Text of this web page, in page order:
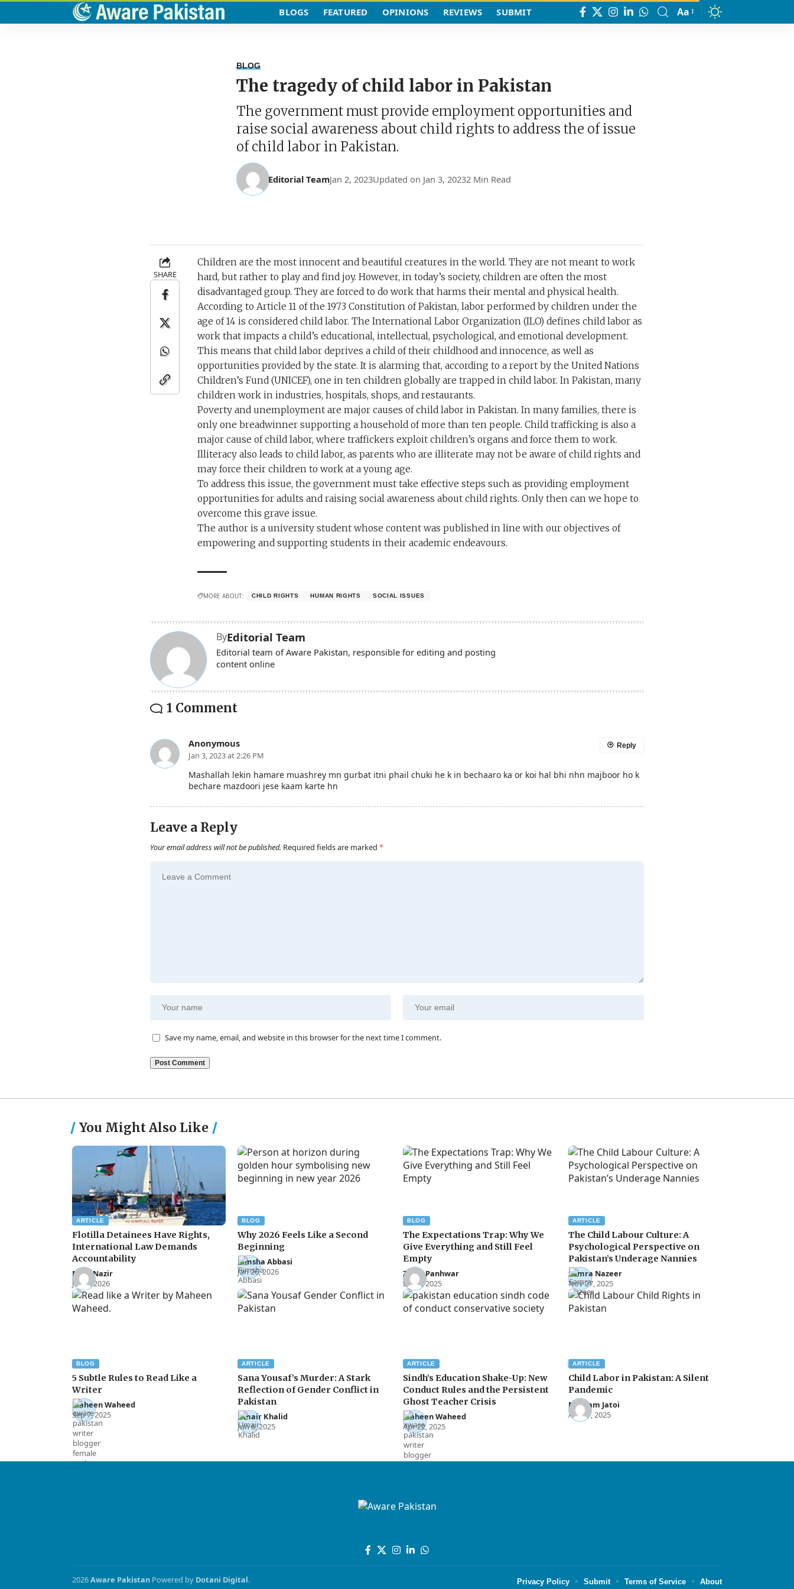
BLOGS FEATURED OPINIONS REVIEWS SUBMIT
Font
Aa
BLOG
The tragedy of child labor in Pakistan
The government must provide employment opportunities and
raise social awareness about child rights to address the of issue
of child labor in Pakistan.
Editorial TeamJan 2, 2023Updated on Jan 3, 20232 Min Read
SHARE
Children are the most innocent and beautiful creatures in the world. They are not meant to work
hard, but rather to play and find joy. However, in today’s society, children are often the most
disadvantaged group. They are forced to do work that harms their mental and physical health.
According to Article 11 of the 1973 Constitution of Pakistan, labor performed by children under the
age of 14 is considered child labor. The International Labor Organization (ILO) defines child labor as
work that impacts a child’s educational, intellectual, psychological, and emotional development.
This means that child labor deprives a child of their childhood and innocence, as well as
opportunities provided by the state. It is alarming that, according to a report by the United Nations
Children’s Fund (UNICEF), one in ten children globally are trapped in child labor. In Pakistan, many
children work in industries, hospitals, shops, and restaurants.
Poverty and unemployment are major causes of child labor in Pakistan. In many families, there is
only one breadwinner supporting a household of more than ten people. Child trafficking is also a
major cause of child labor, where traffickers exploit children’s organs and force them to work.
Illiteracy also leads to child labor, as parents who are illiterate may not be aware of child rights and
may force their children to work at a young age.
To address this issue, the government must take effective steps such as providing employment
opportunities for adults and raising social awareness about child rights. Only then can we hope to
overcome this grave issue.
The author is a university student whose content was published in line with our objectives of
empowering and supporting students in their academic endeavours.
MORE ABOUT: CHILD RIGHTS HUMAN RIGHTS SOCIAL ISSUES
ByEditorial Team
Editorial team of Aware Pakistan, responsible for editing and posting
content online
1 Comment
Anonymous
Jan 3, 2023 at 2:26 PM
Mashallah lekin hamare muashrey mn gurbat itni phail chuki he k in bechaaro ka or koi hal bhi nhn majboor ho k
bechare mazdoori jese kaam karte hn
Reply
Leave a Reply
Your email address will not be published. Required fields are marked *
Save my name, email, and website in this browser for the next time I comment.
You Might Also Like
ARTICLE
Flotilla Detainees Have Rights,
International Law Demands
Accountability
Noor Nazir
Jun 8, 2026
BLOG
Why 2026 Feels Like a Second
Beginning
Rimsha Abbasi
Jan 26, 2026
BLOG
The Expectations Trap: Why We
Give Everything and Still Feel
Empty
Zakia Panhwar
Dec 3, 2025
ARTICLE
The Child Labour Culture: A
Psychological Perspective on
Pakistan’s Underage Nannies
Samra Nazeer
Nov 27, 2025
BLOG
5 Subtle Rules to Read Like a
Writer
Maheen Waheed
Sep 7, 2025
ARTICLE
Sana Yousaf’s Murder: A Stark
Reflection of Gender Conflict in
Pakistan
Umair Khalid
Jun 6, 2025
ARTICLE
Sindh’s Education Shake-Up: New
Conduct Rules and the Persistent
Ghost Teacher Crisis
Maheen Waheed
Apr 22, 2025
ARTICLE
Child Labor in Pakistan: A Silent
Pandemic
Maryam Jatoi
Apr 17, 2025
2026Aware Pakistan Powered by Dotani Digital. Privacy Policy Submit Terms of Service About